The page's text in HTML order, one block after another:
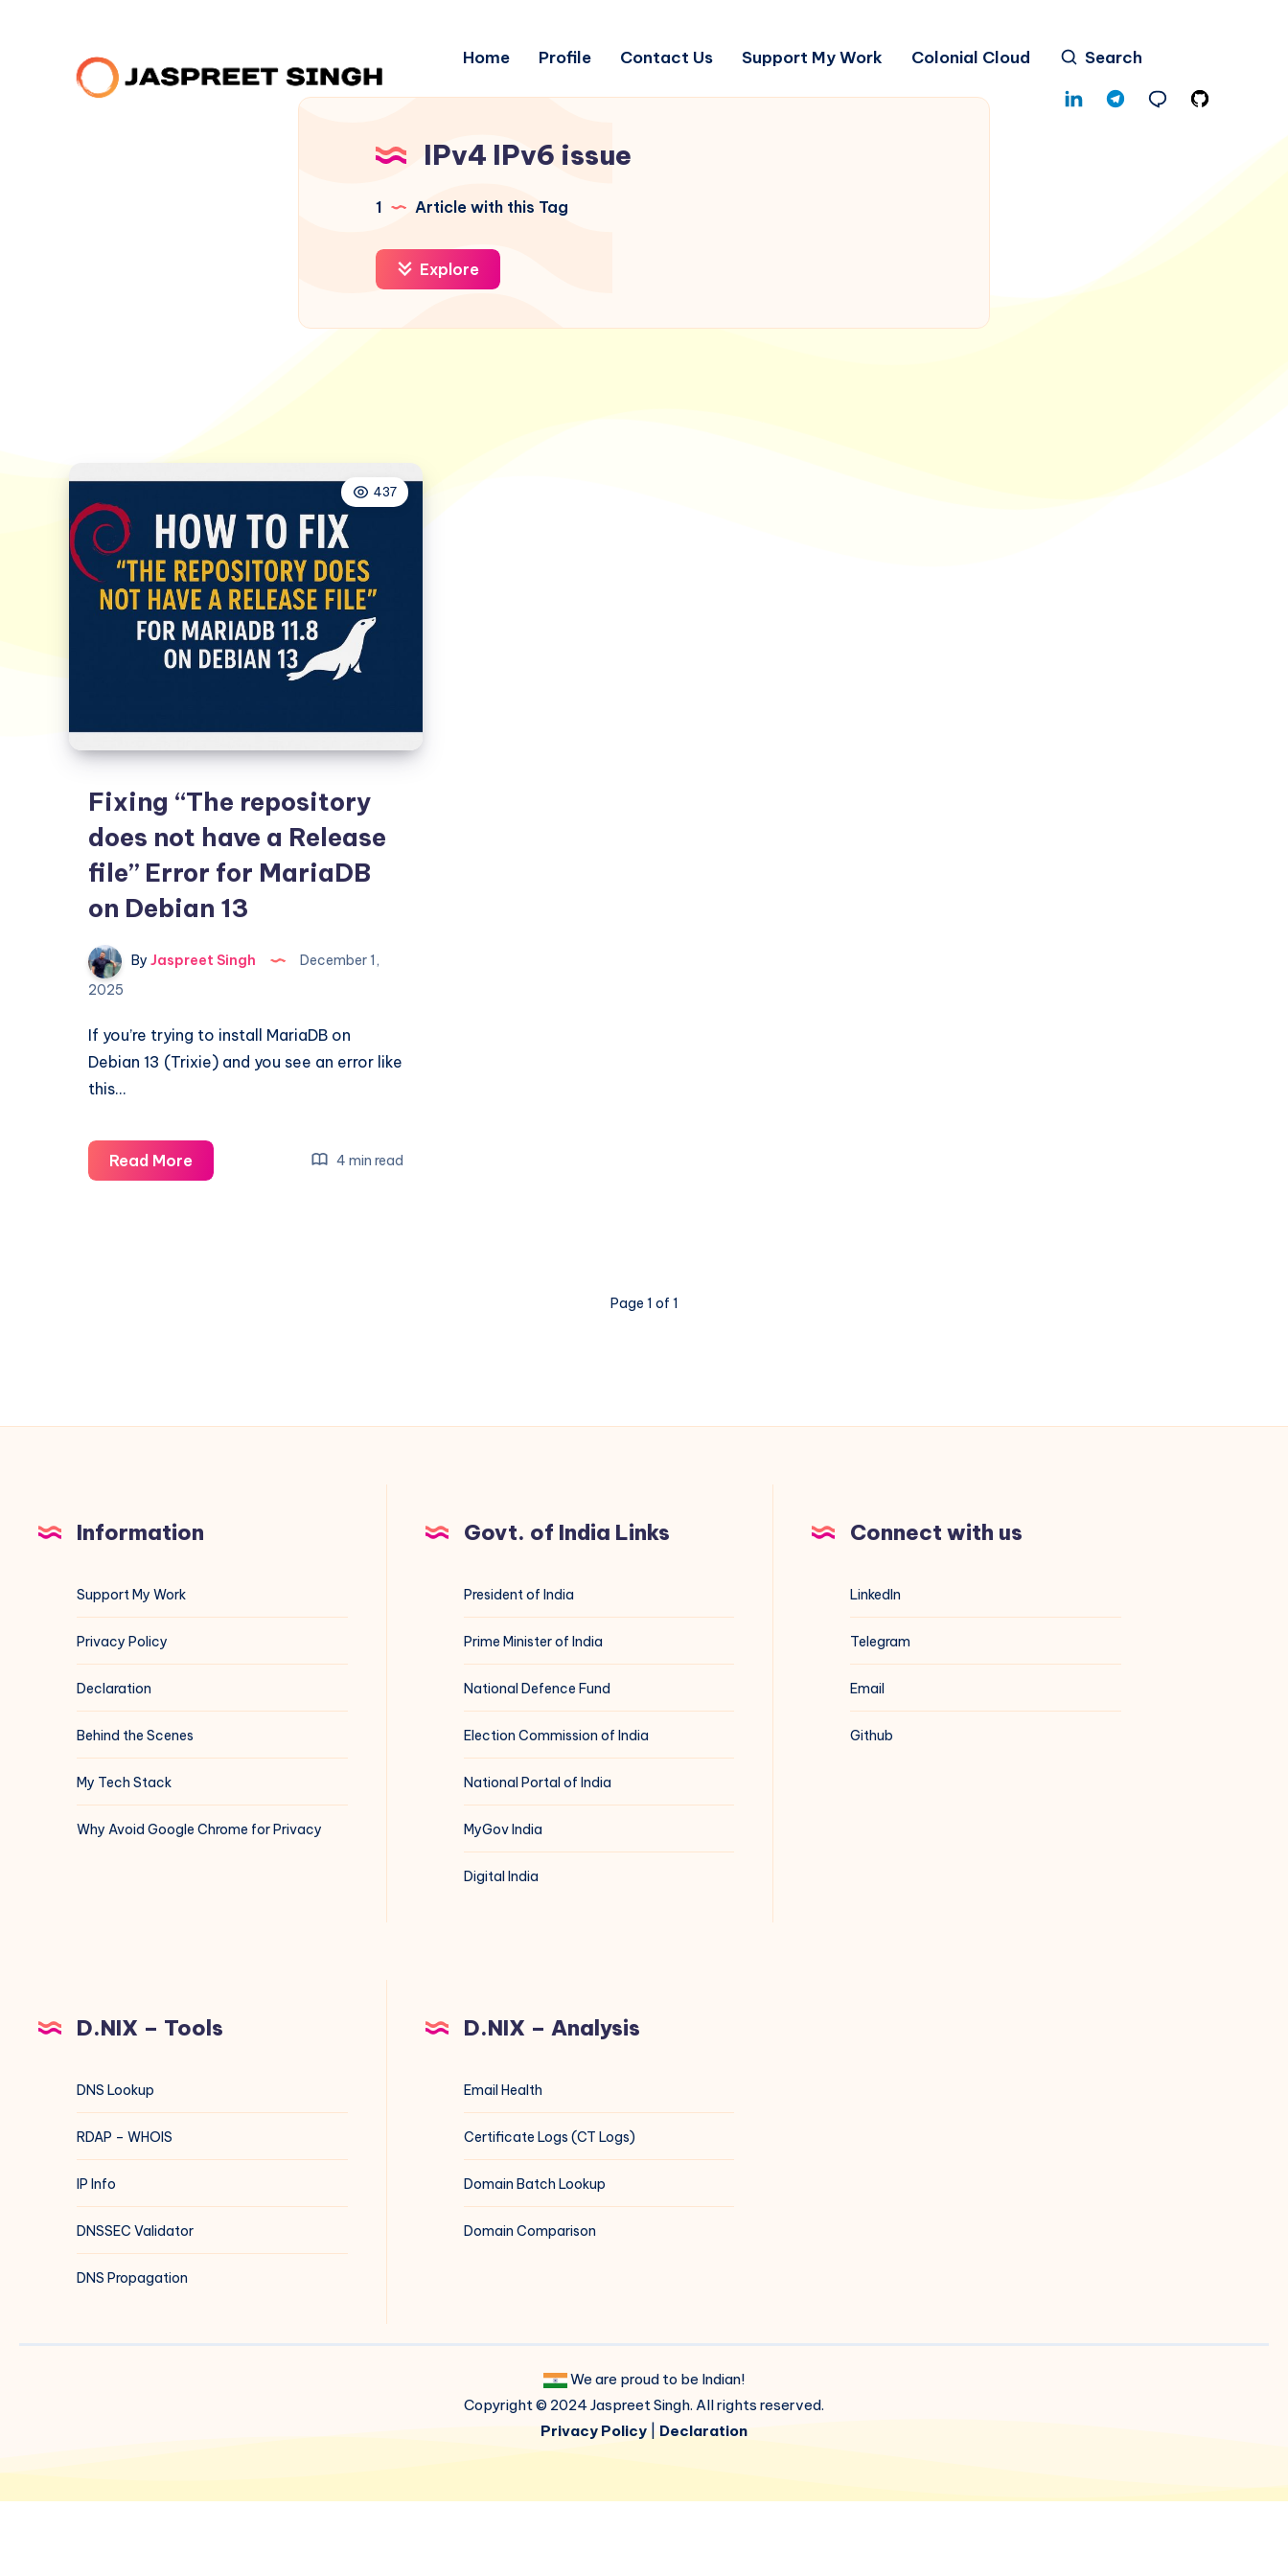
Home Profile Contact Us Support My Work Colonial Cloud Search
IPv4 IPv6 issue
1 Article with this Tag
Explore
437
Fixing “The repository
does not have a Release
file” Error for MariaDB
on Debian 13
By Jaspreet Singh
December 1,
2025
If you’re trying to install MariaDB on
Debian 13 (Trixie) and you see an error like
this…
Read MoreFixing
“The
for
13
4 min read
Page 1 of 1
Information
Support My Work
Privacy Policy
Declaration
Behind the Scenes
My Tech Stack
Why Avoid Google Chrome for Privacy
Govt. of India Links
President of India
Prime Minister of India
National Defence Fund
Election Commission of India
National Portal of India
MyGov India
Digital India
Connect with us
LinkedIn
Telegram
Email
Github
D.NIX – Tools
DNS Lookup
RDAP – WHOIS
IP Info
DNSSEC Validator
DNS Propagation
D.NIX – Analysis
Email Health
Certificate Logs (CT Logs)
Domain Batch Lookup
Domain Comparison
We are proud to be Indian!
Copyright © 2024 Jaspreet Singh. All rights reserved.
Privacy Policy
Declaration